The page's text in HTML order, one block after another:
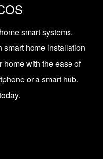
smart systems.
smart home installation
home with the ease of
or a smart hub.